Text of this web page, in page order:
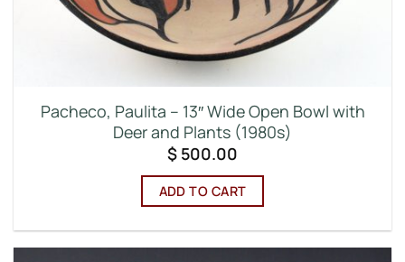
Pacheco, Paulita – 13″ Wide Open Bowl with
Deer and Plants (1980s)
$ 500.00
ADD TO CART